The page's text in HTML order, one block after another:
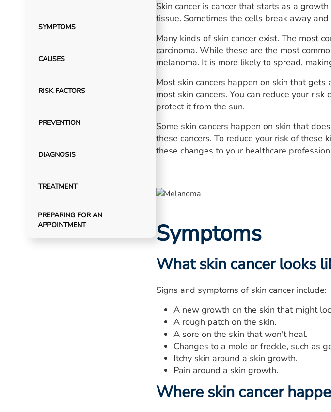
SYMPTOMS
CAUSES
RISK FACTORS
PREVENTION
DIAGNOSIS
TREATMENT
PREPARING FOR AN
APPOINTMENT
Skin cancer is cancer that starts as a
tissue. Sometimes the cells break away
Many kinds of skin cancer exist. The most
carcinoma. While these are the most
melanoma. It is more likely to spread,
Most skin cancers happen on skin that
most skin cancers. You can reduce your
protect it from the sun.
Some skin cancers happen on skin that
these cancers. To reduce your risk of these
these changes to your healthcare
Symptoms
What skin cancer looks
Signs and symptoms of skin cancer include:
A new growth on the skin that might
A rough patch on the skin.
A sore on the skin that won't heal.
Changes to a mole or freckle, such as
Itchy skin around a skin growth.
Pain around a skin growth.
Where skin cancer